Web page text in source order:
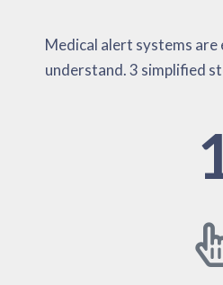
Medical alert systems are
understand. 3 simplified